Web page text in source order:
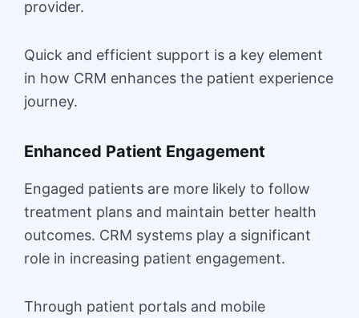
provider.
Quick and efficient support is a key element
in how CRM enhances the patient experience
journey.
Enhanced Patient Engagement
Engaged patients are more likely to follow
treatment plans and maintain better health
outcomes. CRM systems play a significant
role in increasing patient engagement.
Through patient portals and mobile